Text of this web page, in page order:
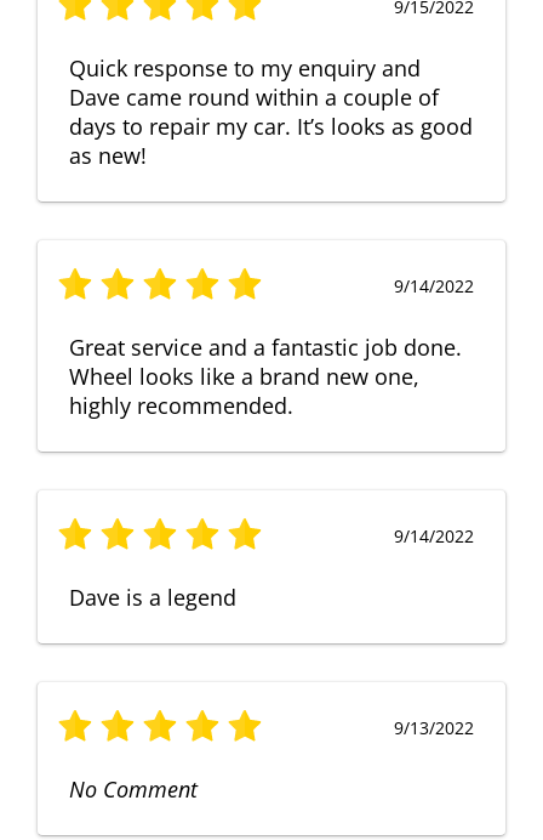
9/15/2022
Quick response to my enquiry and
Dave came round within a couple of
days to repair my car. It’s looks as good
as new!
9/14/2022
Great service and a fantastic job done.
Wheel looks like a brand new one,
highly recommended.
9/14/2022
Dave is a legend
9/13/2022
No Comment